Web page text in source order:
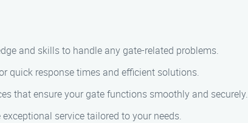
and skills to handle any gate-related problems.
quick response times and efficient solutions.
that ensure your gate functions smoothly and securely.
service tailored to your needs.